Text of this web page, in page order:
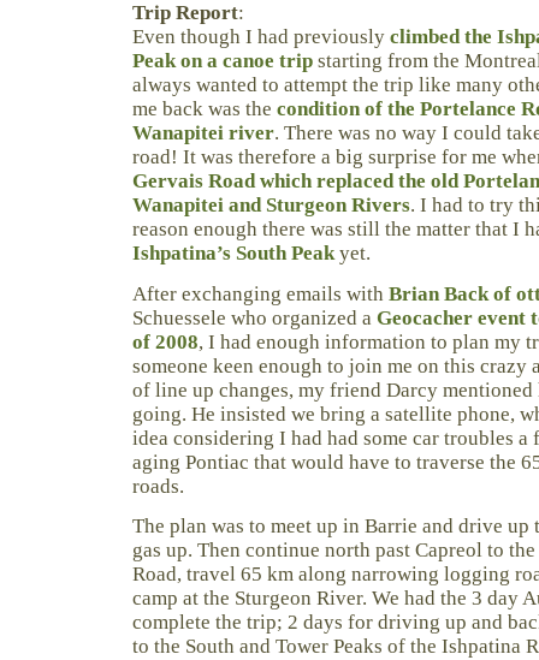
Trip Report:
Even though I had previously climbed the
Peak on a canoe trip starting from the
always wanted to attempt the trip like many
me back was the condition of the Portelance
Wanapitei river. There was no way I could
road! It was therefore a big surprise for me
Gervais Road which replaced the old
Wanapitei and Sturgeon Rivers. I had to try
reason enough there was still the matter that I
Ishpatina’s South Peakyet.
After exchanging emails with Brian Back of
Schuessele who organized a Geocacher event
of 2008, I had enough information to plan my
someone keen enough to join me on this crazy
of line up changes, my friend Darcy
going. He insisted we bring a satellite phone,
idea considering I had had some car troubles
aging Pontiac that would have to traverse the
roads.
The plan was to meet up in Barrie and drive up
gas up. Then continue north past Capreol to
Road, travel 65 km along narrowing logging
camp at the Sturgeon River. We had the 3 day
complete the trip; 2 days for driving up and
to the South and Tower Peaks of the Ishpatina